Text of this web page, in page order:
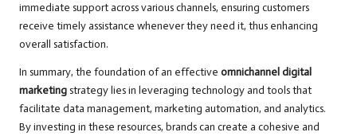
immediate support across various channels, ensuring customers
receive timely assistance whenever they need it, thus enhancing
overall satisfaction.
In summary, the foundation of an effective omnichannel digital
marketing strategy lies in leveraging technology and tools that
facilitate data management, marketing automation, and analytics.
By investing in these resources, brands can create a cohesive and